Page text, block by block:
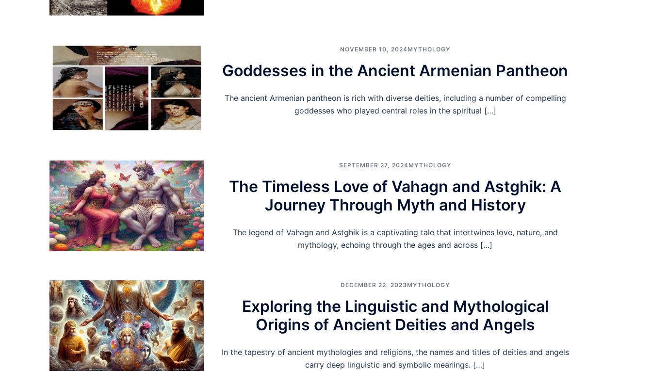
NOVEMBER 10, 2024MYTHOLOGY
Goddesses in the Ancient Armenian Pantheon
The ancient Armenian pantheon is rich with diverse deities, including a number of compelling
goddesses who played central roles in the spiritual […]
SEPTEMBER 27, 2024MYTHOLOGY
The Timeless Love of Vahagn and Astghik: A
Journey Through Myth and History
The legend of Vahagn and Astghik is a captivating tale that intertwines love, nature, and
mythology, echoing through the ages and across […]
DECEMBER 22, 2023 MYTHOLOGY
Exploring the Linguistic and Mythological
Origins of Ancient Deities and Angels
In the tapestry of ancient mythologies and religions, the names and titles of deities and angels
carry deep linguistic and symbolic meanings. […]